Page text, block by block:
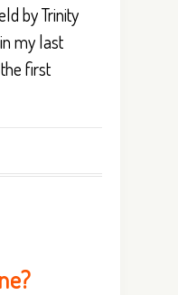
by Trinity
my last
first